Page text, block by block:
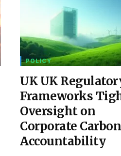
POLICY
UK UK
Frameworks
Oversight on
Corporate Carbon
Accountability